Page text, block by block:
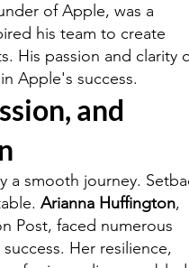
of Apple, was a
his team to create
His passion and clarity
Apple's success.
and
a smooth journey.
Arianna Huffington,
Post, faced numerous
Her resilience,